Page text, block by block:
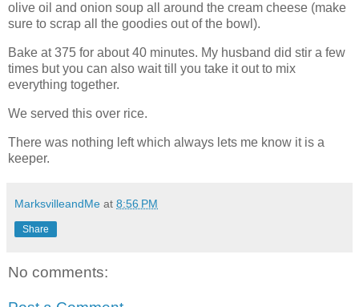
olive oil and onion soup all around the cream cheese (make
sure to scrap all the goodies out of the bowl).
Bake at 375 for about 40 minutes. My husband did stir a few
times but you can also wait till you take it out to mix
everything together.
We served this over rice.
There was nothing left which always lets me know it is a
keeper.
MarksvilleandMe at 8:56 PM
Share
No comments: